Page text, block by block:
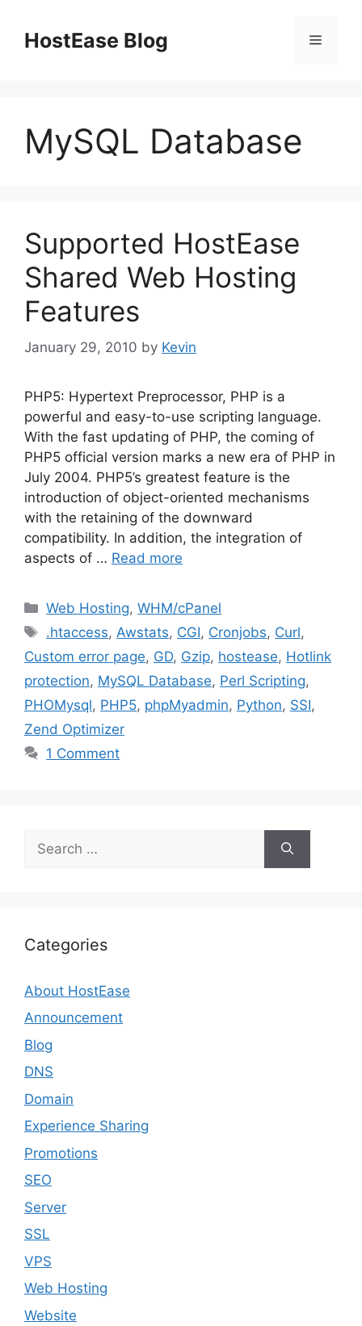
contentHostEase Blog Menu
MySQL Database
Supported HostEase
Shared Web Hosting
Features
January 29, 2010 by Kevin
PHP5: Hypertext Preprocessor, PHP is a
powerful and easy-to-use scripting language.
With the fast updating of PHP, the coming of
PHP5 official version marks a new era of PHP in
July 2004. PHP5’s greatest feature is the
introduction of object-oriented mechanisms
with the retaining of the downward
compatibility. In addition, the integration of
aspects of … Read more
Categories
Web Hosting,WHM/cPanel
Tags
.htaccess, Awstats, CGI, Cronjobs, Curl,
Custom error page, GD, Gzip, hostease, Hotlink
protection, MySQL Database, Perl Scripting,
PHOMysql, PHP5, phpMyadmin, Python, SSI,
Zend Optimizer
1 Comment
for:
Categories
About HostEase
Announcement
Blog
DNS
Domain
Experience Sharing
Promotions
SEO
Server
SSL
VPS
Web Hosting
Website